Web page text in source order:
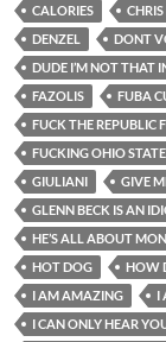
CALORIES
DENZEL
DONT
DUDE I’M NOT THAT
FAZOLIS
FUBA
FUCK THE REPUBLIC
FUCKING OHIO
GIULIANI
GIVE
GLENN BECK IS AN
HE’S ALL ABOUT
HOT DOG
HOW
I AM AMAZING
I
I CAN ONLY HEAR